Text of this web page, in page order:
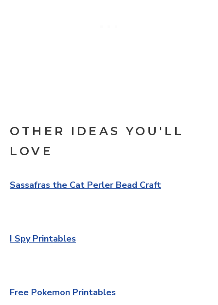
OTHER IDEAS YOU'LL
LOVE
Sassafras the Cat Perler Bead Craft
I Spy Printables
Free Pokemon Printables